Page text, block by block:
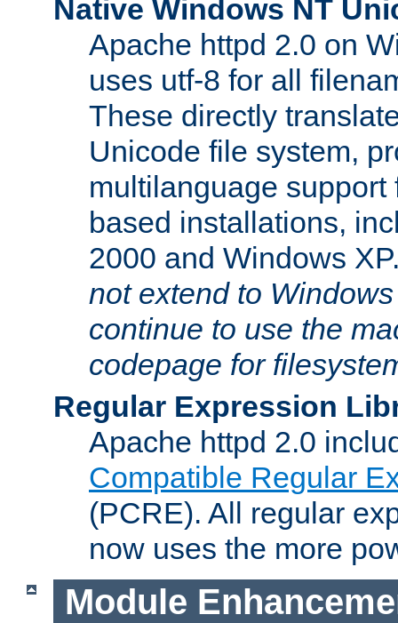
Native Windows NT
Apache httpd 2.0 on
uses utf-8 for all
These directly
Unicode file system,
multilanguage
based installations,
2000 and Windows
not extend to
continue to use the
codepage for
Regular Expression
Apache httpd 2.0
Compatible Regular
(PCRE). All regular
now uses the more
Module